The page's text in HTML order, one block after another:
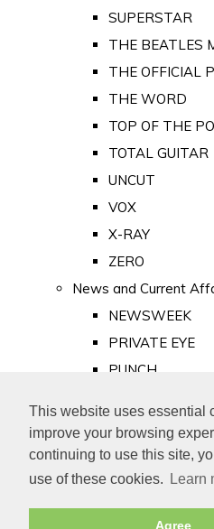
This website uses essential
improve your browsing
continuing to use this site,
use of these cookies.
Learn
Agree
SUPERSTAR
THE BEATLES
THE OFFICIAL
THE WORD
TOP OF THE
TOTAL GUITAR
UNCUT
VOX
X-RAY
ZERO
News and Current
NEWSWEEK
PRIVATE EYE
PUNCH
Old Newspapers
Royalty
MAJESTY
ROYAL LIFE